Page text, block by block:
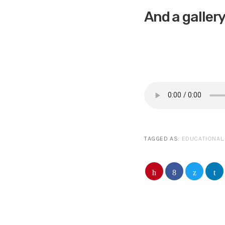
And a
TAGGED AS: EDUCATIONAL.